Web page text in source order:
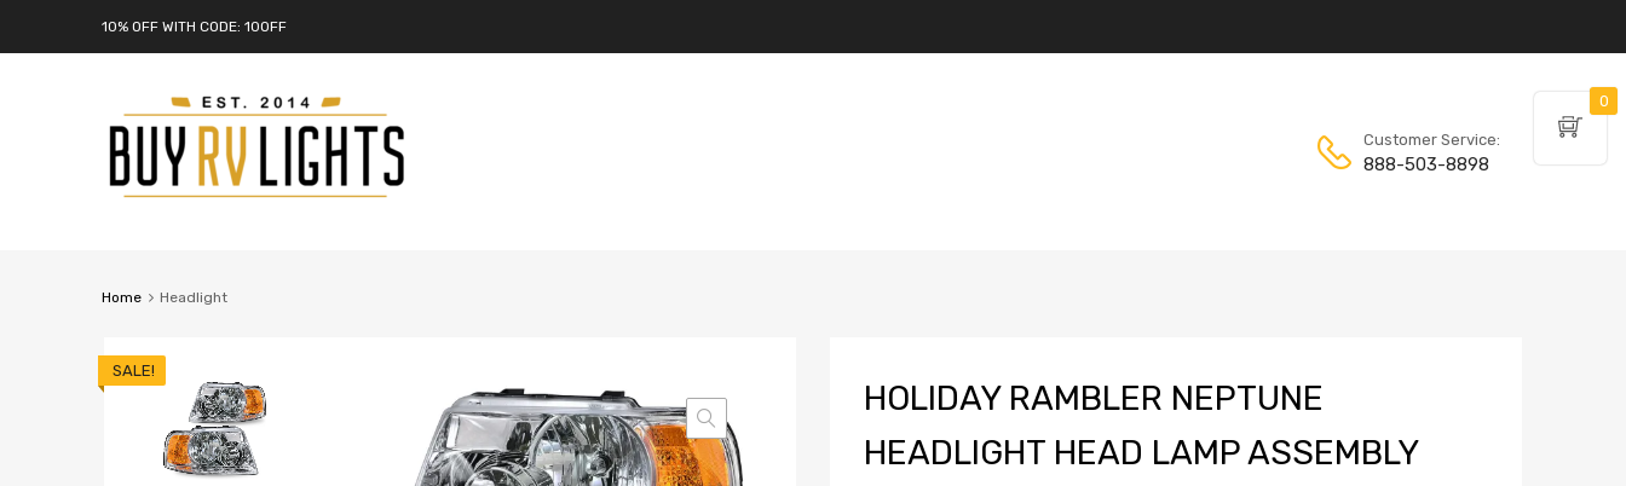
10% OFF WITH CODE: 10OFF
Customer Service:
888-503-8898
Home Headlight
SALE!
HOLIDAY RAMBLER NEPTUNE
HEADLIGHT HEAD LAMP ASSEMBLY
0